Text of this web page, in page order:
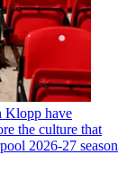
Klopp have
the culture that
2026-27 season